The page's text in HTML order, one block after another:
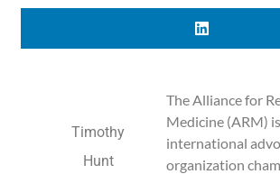
Timothy
Hunt
The Alliance for
Medicine (ARM)
international
organization